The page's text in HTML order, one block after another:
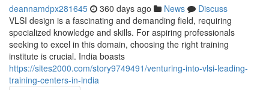
deannamdpx281645 360 days ago News
Discuss
VLSI design is a fascinating and demanding field, requiring
specialized knowledge and skills. For aspiring professionals
seeking to excel in this domain, choosing the right training
institute is crucial. India boasts
https://sites2000.com/story9749491/venturing-into-vlsi-leading-
training-centers-in-india